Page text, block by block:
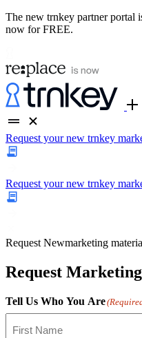
The new trnkey partner portal
now for FREE.
Request your new trnkey
Request your new trnkey
Request Newmarketing
Request
Tell Us Who You Are